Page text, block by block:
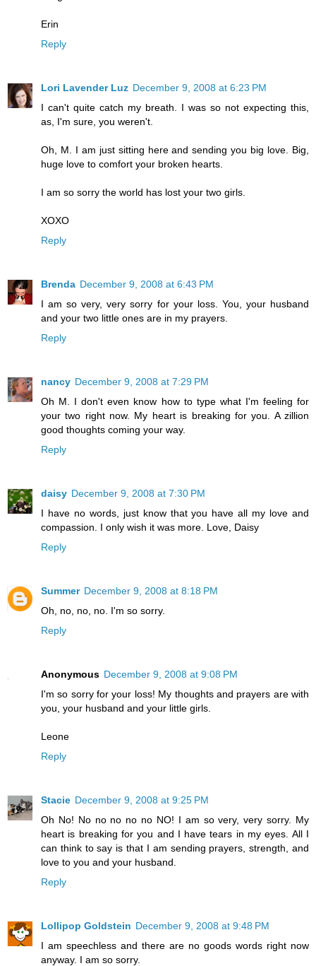
Erin
Reply
Lori Lavender Luz December 9, 2008 at 6:23 PM
I can't quite catch my breath. I was so not expecting this,
as, I'm sure, you weren't.
Oh, M. I am just sitting here and sending you big love. Big,
huge love to comfort your broken hearts.
I am so sorry the world has lost your two girls.
XOXO
Reply
Brenda December 9, 2008 at 6:43 PM
I am so very, very sorry for your loss. You, your husband
and your two little ones are in my prayers.
Reply
nancy December 9, 2008 at 7:29 PM
Oh M. I don't even know how to type what I'm feeling for
your two right now. My heart is breaking for you. A zillion
good thoughts coming your way.
Reply
daisy December 9, 2008 at 7:30 PM
I have no words, just know that you have all my love and
compassion. I only wish it was more. Love, Daisy
Reply
Summer December 9, 2008 at 8:18 PM
Oh, no, no, no. I'm so sorry.
Reply
Anonymous December 9, 2008 at 9:08 PM
I'm so sorry for your loss! My thoughts and prayers are with
you, your husband and your little girls.
Leone
Reply
Stacie December 9, 2008 at 9:25 PM
Oh No! No no no no no NO! I am so very, very sorry. My
heart is breaking for you and I have tears in my eyes. All I
can think to say is that I am sending prayers, strength, and
love to you and your husband.
Reply
Lollipop Goldstein December 9, 2008 at 9:48 PM
I am speechless and there are no goods words right now
anyway. I am so sorry.